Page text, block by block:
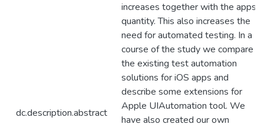
dc.description.abstract
increases together with the apps
quantity. This also increases the
need for automated testing. In a
course of the study we compare
the existing test automation
solutions for iOS apps and
describe some extensions for
Apple UIAutomation tool. We
have also created our own